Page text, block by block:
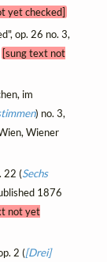
yet checked]
op. 26 no. 3,
[sung text not
im
) no. 3,
Wiener
22 (Sechs
1876
not yet
2 ([Drei]